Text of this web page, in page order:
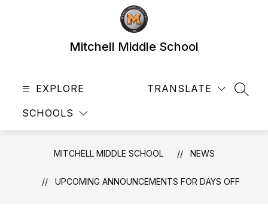
Mitchell Middle School
EXPLORE
SCHOOLS
TRANSLATE
MITCHELL MIDDLE SCHOOL NEWS
UPCOMING ANNOUNCEMENTS FOR DAYS OFF